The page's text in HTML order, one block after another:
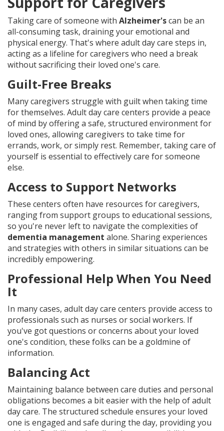
Taking care of someone with Alzheimer'scan be an
all-consuming task, draining your emotional and
physical energy. That's where adult day care steps in,
acting as a lifeline for caregivers who need a break
without sacrificing their loved one's care.
Guilt-Free Breaks
Many caregivers struggle with guilt when taking time
for themselves. Adult day care centers provide a peace
of mind by offering a safe, structured environment for
loved ones, allowing caregivers to take time for
errands, work, or simply rest. Remember, taking care of
yourself is essential to effectively care for someone
else.
Access to Support Networks
These centers often have resources for caregivers,
ranging from support groups to educational sessions,
so you're never left to navigate the complexities of
dementia management alone. Sharing experiences
and strategies with others in similar situations can be
incredibly empowering.
Professional Help When You Need
It
In many cases, adult day care centers provide access to
professionals such as nurses or social workers. If
you've got questions or concerns about your loved
one's condition, these folks can be a goldmine of
information.
Balancing Act
Maintaining balance between care duties and personal
obligations becomes a bit easier with the help of adult
day care. The structured schedule ensures your loved
one is engaged and safe during the day, providing you